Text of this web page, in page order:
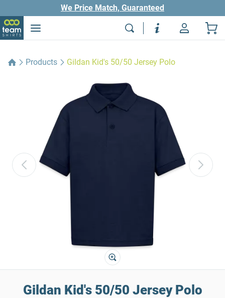
We Price Match, Guaranteed
Products Gildan Kid's 50/50 Jersey Polo
Gildan Kid's 50/50 Jersey Polo